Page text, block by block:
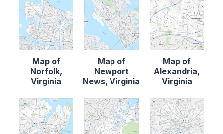
Map of
Norfolk,
Virginia
Map of
Newport
News, Virginia
Map of
Alexandria,
Virginia